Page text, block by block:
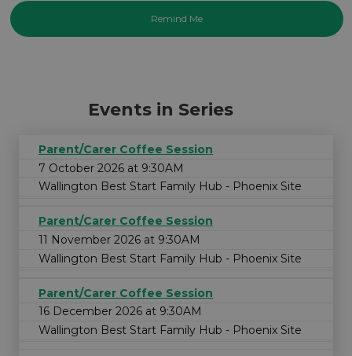
Events in Series
Parent/Carer Coffee Session
7 October 2026 at 9:30AM
Wallington Best Start Family Hub - Phoenix Site
Parent/Carer Coffee Session
11 November 2026 at 9:30AM
Wallington Best Start Family Hub - Phoenix Site
Parent/Carer Coffee Session
16 December 2026 at 9:30AM
Wallington Best Start Family Hub - Phoenix Site